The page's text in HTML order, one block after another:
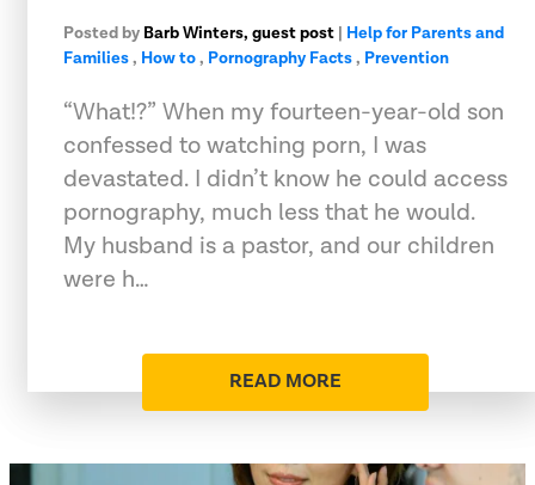
Posted by Barb Winters, guest post | Help for Parents and
Families, How to, Pornography Facts, Prevention
“What!?” When my fourteen-year-old son
confessed to watching porn, I was
devastated. I didn’t know he could access
pornography, much less that he would.
My husband is a pastor, and our children
were h…
READ MORE